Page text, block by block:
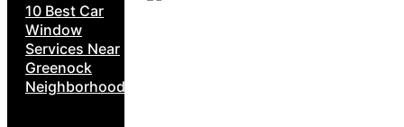
10 Best Car
Window
Services Near
Greenock
Neighborhoods